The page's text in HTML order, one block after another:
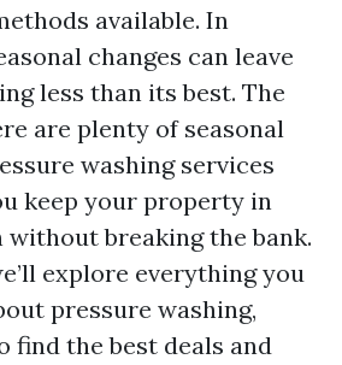
available. In
changes can leave
less than its best. The
are plenty of seasonal
washing services
keep your property in
breaking the bank.
explore everything you
pressure washing,
find the best deals and